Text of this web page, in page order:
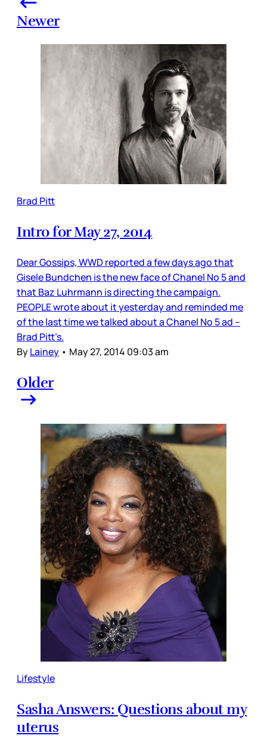
Newer
Brad Pitt
Intro for May 27, 2014
Dear Gossips, WWD reported a few days ago that
Gisele Bundchen is the new face of Chanel No 5 and
that Baz Luhrmann is directing the campaign.
PEOPLE wrote about it yesterday and reminded me
of the last time we talked about a Chanel No 5 ad –
Brad Pitt’s.
ByLainey • May 27, 2014 09:03 am
Older
Lifestyle
Sasha Answers: Questions about my
uterus